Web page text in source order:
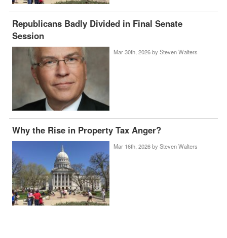
Republicans Badly Divided in Final Senate
Session
Mar 30th, 2026 by Steven Walters
Why the Rise in Property Tax Anger?
Mar 16th, 2026 by Steven Walters